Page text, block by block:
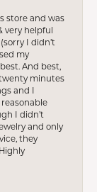
store and was
very helpful
I didn’t
my
And best,
minutes
and I
I didn’t
and only
they